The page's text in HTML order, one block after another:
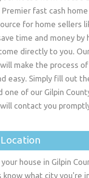
fast cash home
for home sellers
time and money by
directly to you.
make the process
easy. Simply fill out
one of our Gilpin
contact you
house in Gilpin
know what city you're